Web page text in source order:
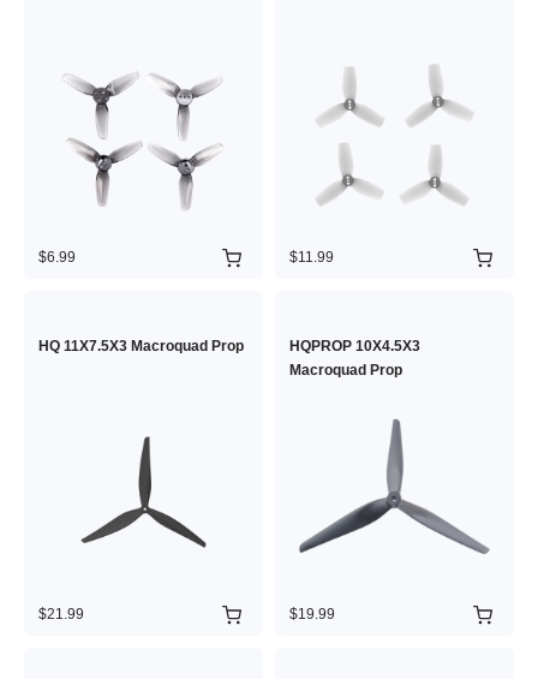
$6.99 $11.99
HQ 11X7.5X3 Macroquad Prop
$21.99
HQPROP 10X4.5X3
Macroquad Prop
$19.99